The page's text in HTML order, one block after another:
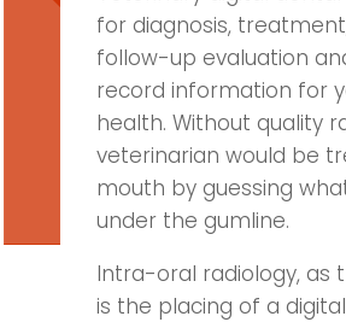
for diagnosis,
follow-up evaluation
record information for
health. Without quality
veterinarian would be
mouth by guessing
under the gumline.
Intra-oral radiology, as
is the placing of a